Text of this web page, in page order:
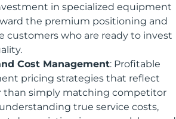
in specialized equipment
the premium positioning and
customers who are ready to invest
Cost Management: Profitable
pricing strategies that reflect
than simply matching competitor
true service costs,